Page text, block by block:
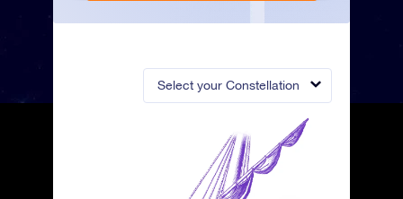
Select your Constellation